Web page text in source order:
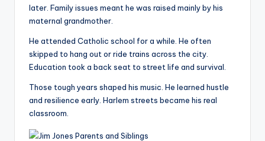
later. Family issues meant he was raised mainly by his
maternal grandmother.
He attended Catholic school for a while. He often
skipped to hang out or ride trains across the city.
Education took a back seat to street life and survival.
Those tough years shaped his music. He learned hustle
and resilience early. Harlem streets became his real
classroom.